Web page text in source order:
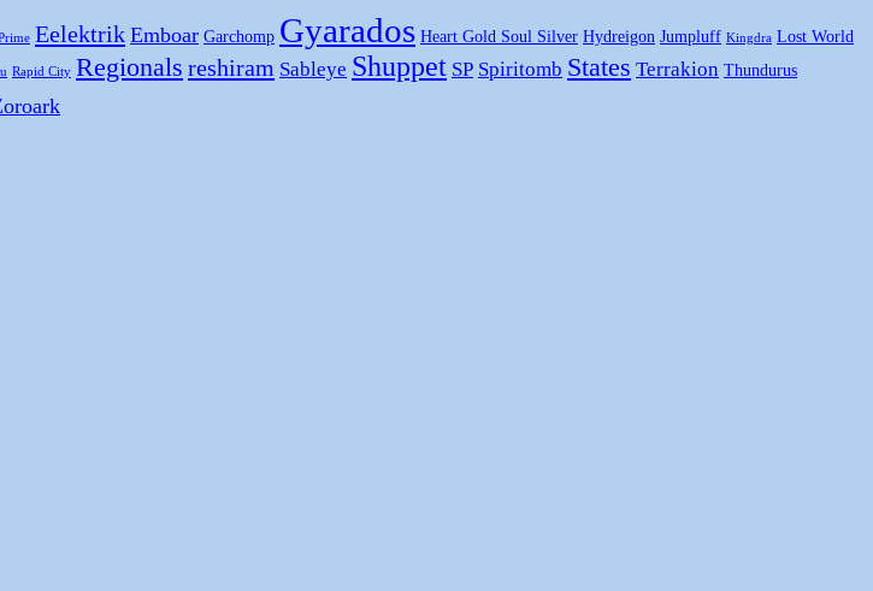
Eelektrik Emboar Garchomp Gyarados Heart Gold Soul Silver Hydreigon Jumpluff Kingdra Lost World
Rapid City Regionals reshiram Sableye Shuppet SP Spiritomb States Terrakion Thundurus